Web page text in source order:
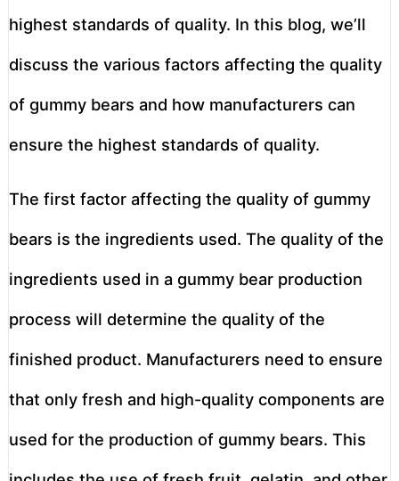
highest standards of quality. In this blog, we’ll
discuss the various factors affecting the quality
of gummy bears and how manufacturers can
ensure the highest standards of quality.
The first factor affecting the quality of gummy
bears is the ingredients used. The quality of the
ingredients used in a gummy bear production
process will determine the quality of the
finished product. Manufacturers need to ensure
that only fresh and high-quality components are
used for the production of gummy bears. This